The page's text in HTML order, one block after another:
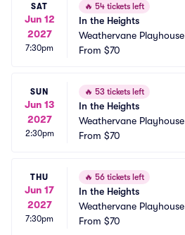
SAT
Jun 12
2027
7:30pm
🔥 54 tickets left
In the Heights
Weathervane Playhouse
From $70
SUN
Jun 13
2027
2:30pm
🔥 53 tickets left
In the Heights
Weathervane Playhouse
From $70
THU
Jun 17
2027
7:30pm
🔥 56 tickets left
In the Heights
Weathervane Playhouse
From $70